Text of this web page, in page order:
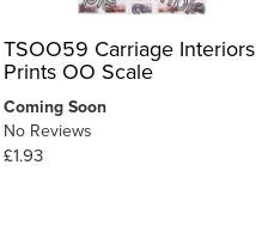
TSOO59 Carriage Interiors
Prints OO Scale
Coming Soon
No Reviews
£1.93